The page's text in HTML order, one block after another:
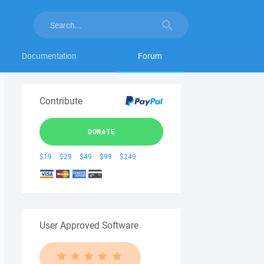
Documentation Forum
Contribute
DONATE
$19 $29 $49 $99 $249
User Approved Software